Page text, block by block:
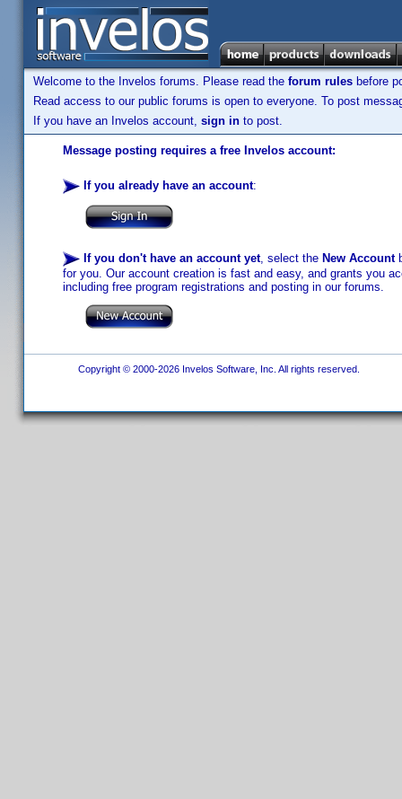
Welcome to the Invelos forums. Please read the forum rules before
Read access to our public forums is open to everyone. To post
If you have an Invelos account, sign in to post.
Message posting requires a free Invelos account:
If you already have an account:
If you don't have an account yet, select the New Account
for you. Our account creation is fast and easy, and grants you
including free program registrations and posting in our forums.
Copyright © 2000-2026 Invelos Software, Inc. All rights reserved.